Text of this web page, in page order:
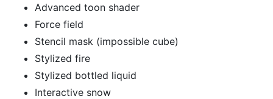
Advanced toon shader
Force field
Stencil mask (impossible cube)
Stylized fire
Stylized bottled liquid
Interactive snow